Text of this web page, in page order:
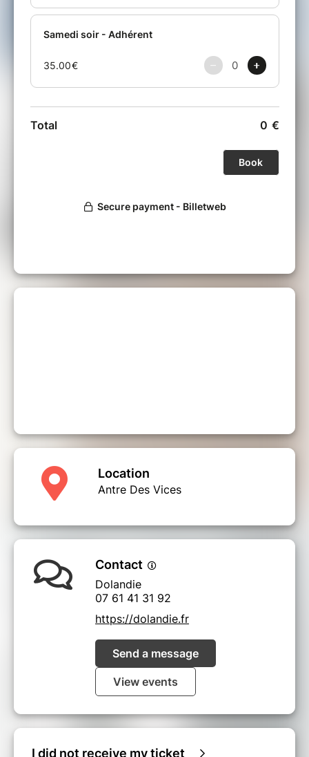
Location
Antre Des Vices
Contact
Dolandie
07 61 41 31 92
https://dolandie.fr
Send a message
View events
I did not receive my ticket